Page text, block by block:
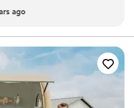
drinks, seamless service
all while serving from our
ago